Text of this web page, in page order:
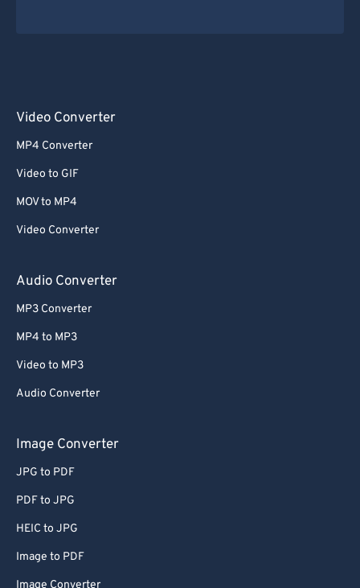
Video Converter
MP4 Converter
Video to GIF
MOV to MP4
Video Converter
Audio Converter
MP3 Converter
MP4 to MP3
Video to MP3
Audio Converter
Image Converter
JPG to PDF
PDF to JPG
HEIC to JPG
Image to PDF
Image Converter